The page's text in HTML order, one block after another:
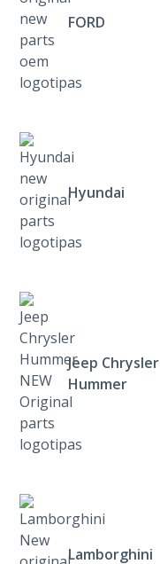
FORD
Hyundai
Jeep Chrysler
Hummer
Lamborghini